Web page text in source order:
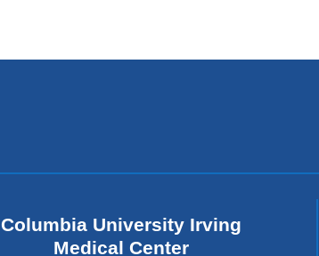
Columbia University Irving
Medical Center